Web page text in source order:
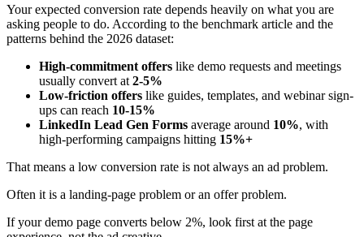
Your expected conversion rate depends heavily on what you are
asking people to do. According to the benchmark article and the
patterns behind the 2026 dataset:
High-commitment offers like demo requests and meetings
usually convert at 2-5%
Low-friction offers like guides, templates, and webinar sign-
ups can reach 10-15%
LinkedIn Lead Gen Forms average around 10%, with
high-performing campaigns hitting 15%+
That means a low conversion rate is not always an ad problem.
Often it is a landing-page problem or an offer problem.
If your demo page converts below 2%, look first at the page